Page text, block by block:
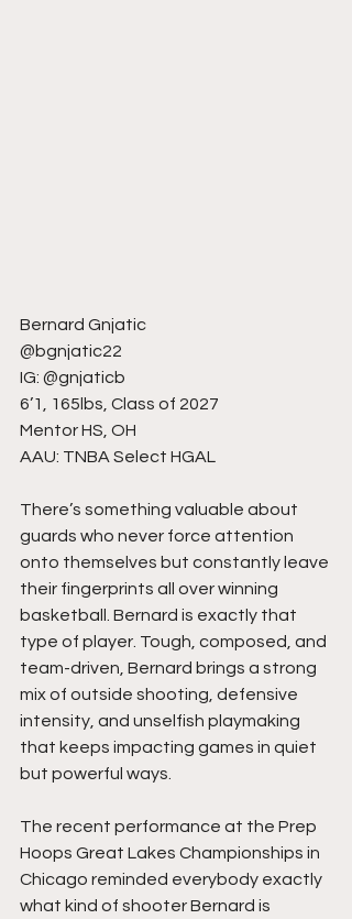
Bernard Gnjatic
@bgnjatic22
IG: @gnjaticb
6’1, 165lbs, Class of 2027
Mentor HS, OH
AAU: TNBA Select HGAL
There’s something valuable about
guards who never force attention
onto themselves but constantly leave
their fingerprints all over winning
basketball. Bernard is exactly that
type of player. Tough, composed, and
team-driven, Bernard brings a strong
mix of outside shooting, defensive
intensity, and unselfish playmaking
that keeps impacting games in quiet
but powerful ways.
The recent performance at the Prep
Hoops Great Lakes Championships in
Chicago reminded everybody exactly
what kind of shooter Bernard is